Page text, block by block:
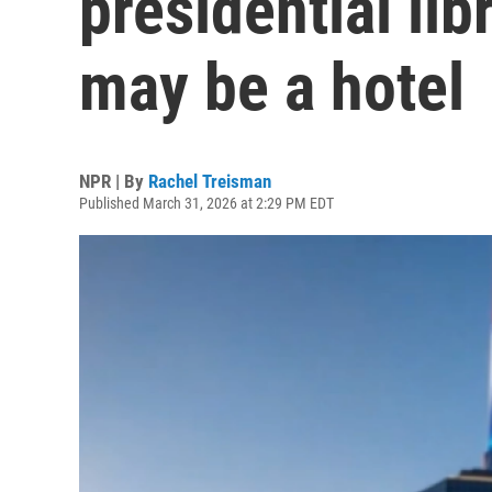
may be a hotel
NPR | By Rachel Treisman
Published March 31, 2026 at 2:29 PM EDT